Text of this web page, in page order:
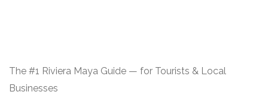
The #1 Riviera Maya Guide — for Tourists & Local
Businesses